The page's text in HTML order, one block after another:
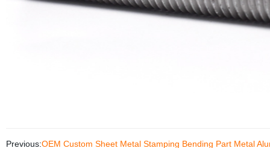
Previous:OEM Custom Sheet Metal Stamping Bending Part Metal